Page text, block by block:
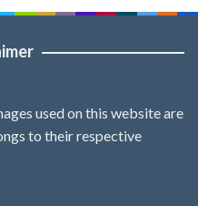
used on this website are
to their respective